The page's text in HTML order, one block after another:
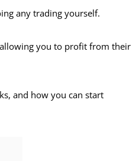
any trading yourself.
you to profit from their
and how you can start